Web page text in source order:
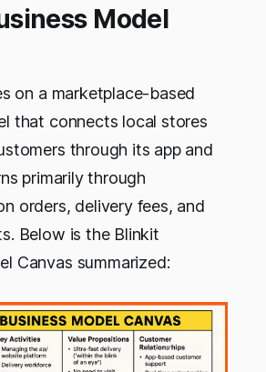
Model
on a marketplace-based
that connects local stores
through its app and
primarily through
orders, delivery fees, and
Below is the Blinkit
Canvas summarized: